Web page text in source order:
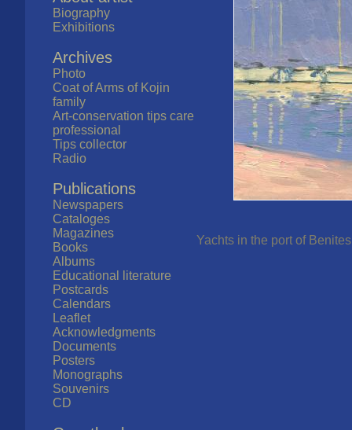
Biography
Exhibitions
Archives
Photo
Coat of Arms of Kojin
family
Art-conservation tips care
professional
Tips collector
Radio
Publications
Newspapers
Cataloges
Magazines
Books
Albums
Educational literature
Postcards
Calendars
Leaflet
Acknowledgments
Documents
Posters
Monographs
Souvenirs
CD
Yachts in the port of